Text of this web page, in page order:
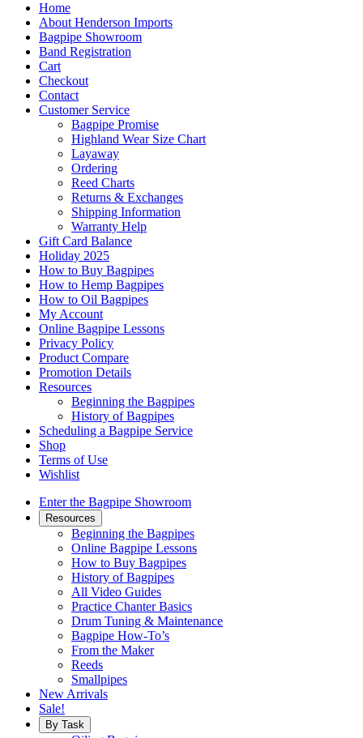
Home
About Henderson Imports
Bagpipe Showroom
Band Registration
Cart
Checkout
Contact
Customer Service
Bagpipe Promise
Highland Wear Size Chart
Layaway
Ordering
Reed Charts
Returns & Exchanges
Shipping Information
Warranty Help
Gift Card Balance
Holiday 2025
How to Buy Bagpipes
How to Hemp Bagpipes
How to Oil Bagpipes
My Account
Online Bagpipe Lessons
Privacy Policy
Product Compare
Promotion Details
Resources
Beginning the Bagpipes
History of Bagpipes
Scheduling a Bagpipe Service
Shop
Terms of Use
Wishlist
Enter the Bagpipe Showroom
Resources
Beginning the Bagpipes
Online Bagpipe Lessons
How to Buy Bagpipes
History of Bagpipes
All Video Guides
Practice Chanter Basics
Drum Tuning & Maintenance
Bagpipe How-To’s
From the Maker
Reeds
Smallpipes
New Arrivals
Sale!
By Task